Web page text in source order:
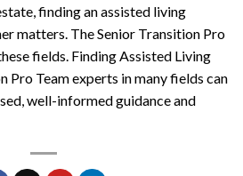
finding an assisted living
matters. TheSenior Transition Pro
fields. FindingAssisted Living
Pro Teamexperts in many fields can
well-informed guidance and